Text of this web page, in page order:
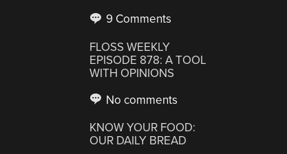
9 Comments
FLOSS WEEKLY
EPISODE 878: A TOOL
WITH OPINIONS
No comments
KNOW YOUR FOOD:
OUR DAILY BREAD